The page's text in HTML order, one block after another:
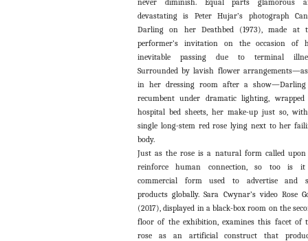
never diminish. Equal parts glamorous
devastating is Peter Hujar’s photograph
Darling on her Deathbed (1973), made at
performer’s invitation on the occasion of
inevitable passing due to terminal
Surrounded by lavish flower
in her dressing room after a
recumbent under dramatic lighting,
hospital bed sheets, her make-up just so,
single long-stem red rose lying next to her
body.
Just as the rose is a natural form called
reinforce human connection, so too is
commercial form used to advertise and
products globally. Sara Cwynar’s video Rose
(2017), displayed in a black-box room on the
floor of the exhibition, examines this facet of
rose as an artificial construct that